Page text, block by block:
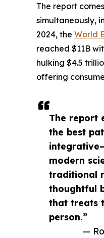
‍The report
the best
modern
traditional
thoughtful
that treats
person.”
—
The report
simultaneously,
2024, the World
reached $11B
hulking $4.5
offering